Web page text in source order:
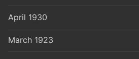
April 1930
March 1923